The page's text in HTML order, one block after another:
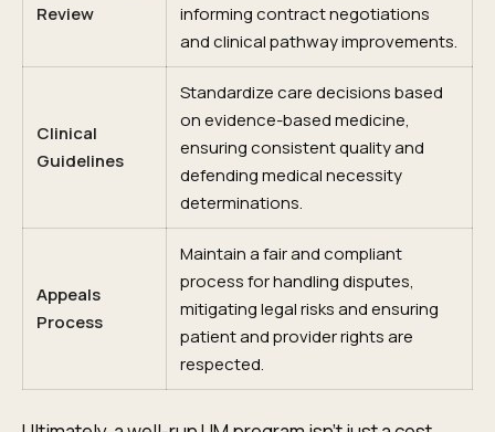
Review
informing contract negotiations
and clinical pathway improvements.
Clinical
Guidelines
Standardize care decisions based
on evidence-based medicine,
ensuring consistent quality and
defending medical necessity
determinations.
Appeals
Process
Maintain a fair and compliant
process for handling disputes,
mitigating legal risks and ensuring
patient and provider rights are
respected.